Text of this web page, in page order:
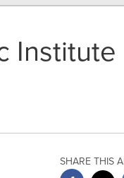
Institute
SHARE THIS